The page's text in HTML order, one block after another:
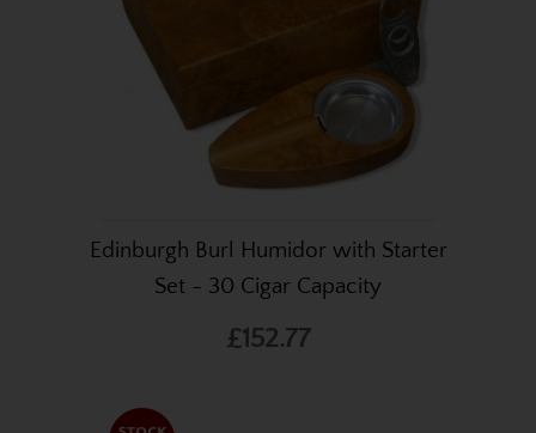
Edinburgh Burl Humidor with Starter
Set - 30 Cigar Capacity
£152.77